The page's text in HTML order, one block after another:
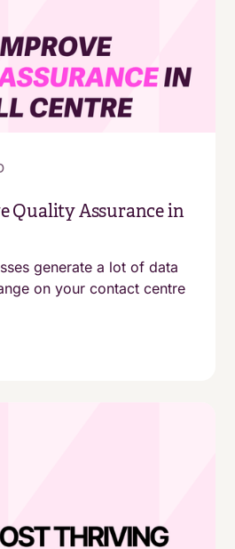
Quality Assurance in
generate a lot of data
on your contact centre